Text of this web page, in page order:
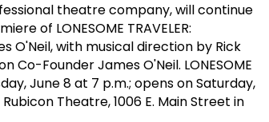
theatre company, will continue
of LONESOME TRAVELER:
O'Neil, with musical direction by Rick
Founder James O'Neil. LONESOME
June 8 at 7 p.m.; opens on Saturday,
Theatre, 1006 E. Main Street in